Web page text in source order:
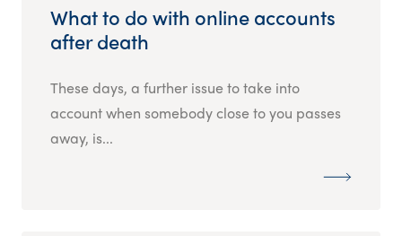
What to do with online accounts
after death
These days, a further issue to take into
account when somebody close to you passes
away, is...